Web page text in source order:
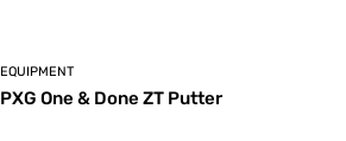
EQUIPMENT
PXG One & Done ZT Putter